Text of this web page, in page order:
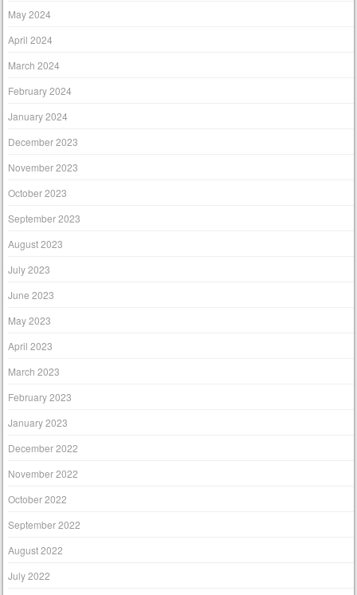
May 2024
April 2024
March 2024
February 2024
January 2024
December 2023
November 2023
October 2023
September 2023
August 2023
July 2023
June 2023
May 2023
April 2023
March 2023
February 2023
January 2023
December 2022
November 2022
October 2022
September 2022
August 2022
July 2022